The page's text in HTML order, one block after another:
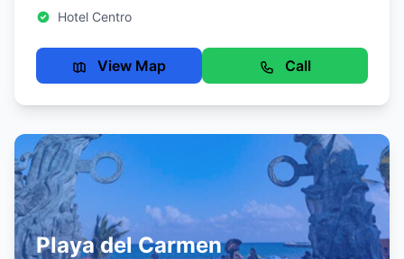
Hotel Centro
View Map Call
Playa del Carmen